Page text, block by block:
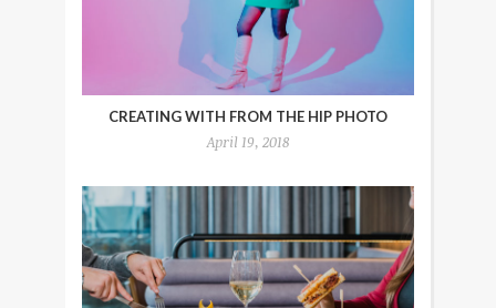
CREATING WITH FROM THE HIP PHOTO
April 19, 2018